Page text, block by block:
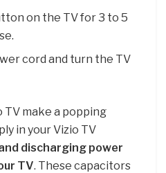
on the TV for 3 to 5
cord and turn the TV
TV make a popping
in your Vizio TV
discharging power
TV. These capacitors